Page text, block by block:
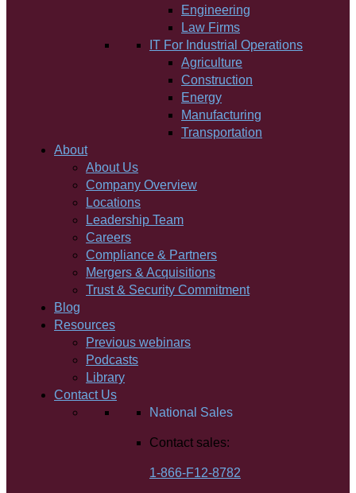
Engineering
Law Firms
IT For Industrial Operations
Agriculture
Construction
Energy
Manufacturing
Transportation
About
About Us
Company Overview
Locations
Leadership Team
Careers
Compliance & Partners
Mergers & Acquisitions
Trust & Security Commitment
Blog
Resources
Previous webinars
Podcasts
Library
Contact Us
National Sales
Contact sales:
1-866-F12-8782